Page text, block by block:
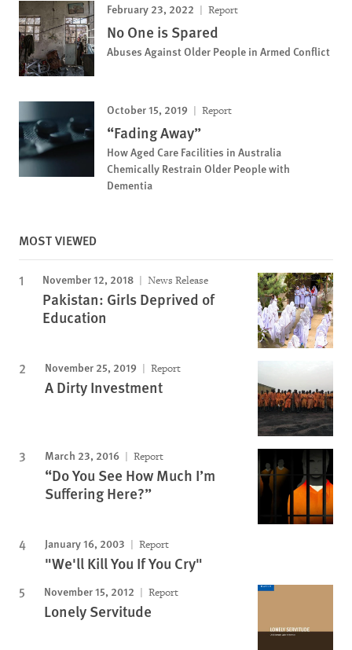
February 23, 2022 Report
No One is Spared
Abuses Against Older People in Armed Conflict
October 15, 2019 Report
“Fading Away”
How Aged Care Facilities in Australia
Chemically Restrain Older People with
Dementia
MOST VIEWED
November 12, 2018 News Release
Pakistan: Girls Deprived of
Education
November 25, 2019 Report
A Dirty Investment
March 23, 2016 Report
“Do You See How Much I’m
Suffering Here?”
January 16, 2003 Report
"We'll Kill You If You Cry"
November 15, 2012 Report
Lonely Servitude